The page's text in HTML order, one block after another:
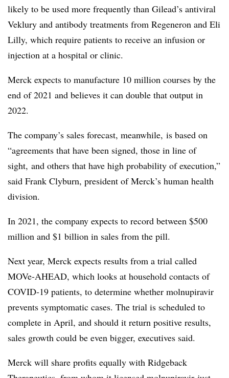
likely to be used more frequently than Gilead’s antiviral
Veklury and antibody treatments from Regeneron and Eli
Lilly, which require patients to receive an infusion or
injection at a hospital or clinic.
Merck expects to manufacture 10 million courses by the
end of 2021 and believes it can double that output in
2022.
The company’s sales forecast, meanwhile, is based on
“agreements that have been signed, those in line of
sight, and others that have high probability of execution,”
said Frank Clyburn, president of Merck’s human health
division.
In 2021, the company expects to record between $500
million and $1 billion in sales from the pill.
Next year, Merck expects results from a trial called
MOVe-AHEAD, which looks at household contacts of
COVID-19 patients, to determine whether molnupiravir
prevents symptomatic cases. The trial is scheduled to
complete in April, and should it return positive results,
sales growth could be even bigger, executives said.
Merck will share profits equally with Ridgeback